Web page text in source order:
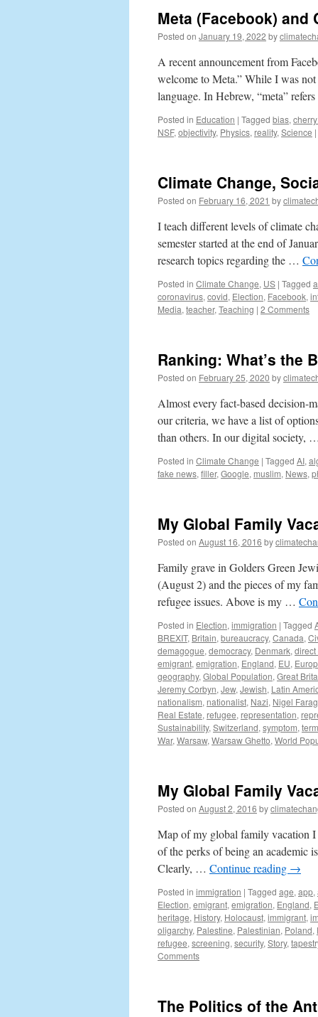
Meta (Facebook) and
Posted on January 19, 2022 by
A recent announcement from
welcome to Meta.” While I was
language. In Hebrew, “meta”
Posted in Education | Tagged bias,
NSF, objectivity, Physics, reality, Science |
Climate Change,
Posted on February 16, 2021 by
I teach different levels of climate
semester started at the end of
research topics regarding the …
Posted in Climate Change, US | Tagged
coronavirus, covid, Election, Facebook,
Media, teacher, Teaching | 2 Comments
Ranking: What’s the
Posted on February 25, 2020 by
Almost every fact-based decision-
our criteria, we have a list of
than others. In our digital society, …
Posted in Climate Change | Tagged AI,
fake news, filler, Google, muslim, News,
My Global Family
Posted on August 16, 2016 by
Family grave in Golders Green
(August 2) and the pieces of my
refugee issues. Above is my …
Posted in Election, immigration | Tagged
BREXIT, Britain, bureaucracy, Canada,
demagogue, democracy, Denmark, direct
emigrant, emigration, England, EU,
geography, Global Population, Great
Jeremy Corbyn, Jew, Jewish, Latin
nationalism, nationalist, Nazi, Nigel
Real Estate, refugee, representation,
Sustainability, Switzerland, symptom,
War, Warsaw, Warsaw Ghetto, World
My Global Family
Posted on August 2, 2016 by
Map of my global family vacation
of the perks of being an academic
Clearly, … Continue reading →
Posted in immigration | Tagged age, app,
Election, emigrant, emigration, England,
heritage, History, Holocaust, immigrant,
oligarchy, Palestine, Palestinian, Poland,
refugee, screening, security, Story,
Comments
The Politics of the